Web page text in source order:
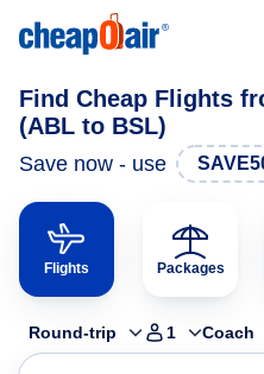
Find Cheap Flights
(ABL to BSL)
Save now - use
Flights Packages
Round-trip 1 Coach